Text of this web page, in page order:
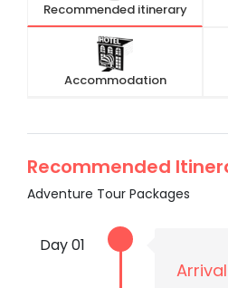
Recommended itinerary
Accommodation
Recommended
Adventure Tour Packages
Day 01